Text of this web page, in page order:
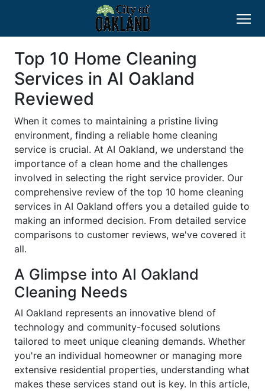
Top 10 Home Cleaning
Services in AI Oakland
Reviewed
When it comes to maintaining a pristine living
environment, finding a reliable home cleaning
service is crucial. At AI Oakland, we understand the
importance of a clean home and the challenges
involved in selecting the right service provider. Our
comprehensive review of the top 10 home cleaning
services in AI Oakland offers you a detailed guide to
making an informed decision. From detailed service
comparisons to customer reviews, we've covered it
all.
A Glimpse into AI Oakland
Cleaning Needs
AI Oakland represents an innovative blend of
technology and community-focused solutions
tailored to meet unique cleaning demands. Whether
you're an individual homeowner or managing more
extensive residential properties, understanding what
makes these services stand out is key. In this article,